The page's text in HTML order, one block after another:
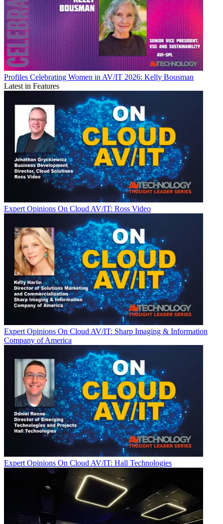
Profiles Celebrating Women in AV/IT 2026: Kelly Bousman
Latest in Features
Expert Opinions On Cloud AV/IT: Ross Video
Expert Opinions On Cloud AV/IT: Sharp Imaging & Information
Company of America
Expert Opinions On Cloud AV/IT: Hall Technologies